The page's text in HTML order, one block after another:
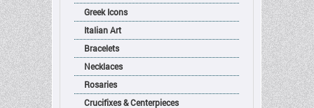
Greek Icons
Italian Art
Bracelets
Necklaces
Rosaries
Crucifixes & Centerpieces